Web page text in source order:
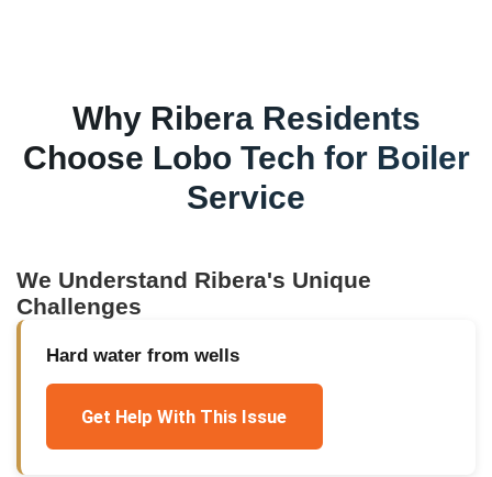
Why RiberaResidents
Choose Lobo Tech for Boiler
Service
We Understand Ribera's Unique
Challenges
Hard water from wells
Get Help With This Issue